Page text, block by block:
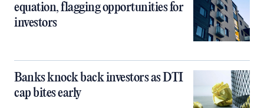
equation, flagging opportunities for
investors
Banks knock back investors as DTI
cap bites early